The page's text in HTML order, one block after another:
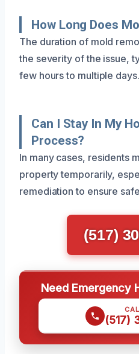
How Long Does
The duration of mold
the severity of the issue,
few hours to multiple days.
Can I Stay In My
Process?
In many cases, residents
property temporarily,
remediation to ensure
(517)
Need Emergency
(517)